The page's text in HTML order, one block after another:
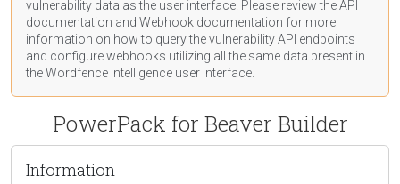
vulnerability data as the user interface. Please review the API
documentation and Webhook documentation for more
information on how to query the vulnerability API endpoints
and configure webhooks utilizing all the same data present in
the Wordfence Intelligence user interface.
PowerPack for Beaver Builder
Information